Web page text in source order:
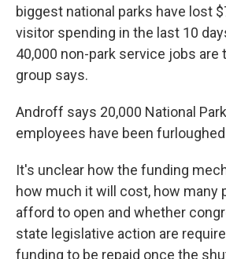
biggest national parks have lost
visitor spending in the last 10
40,000 non-park service jobs are
group says.
Androff says 20,000 National
employees have been
It's unclear how the funding
how much it will cost, how many
afford to open and whether
state legislative action are
funding to be repaid once the